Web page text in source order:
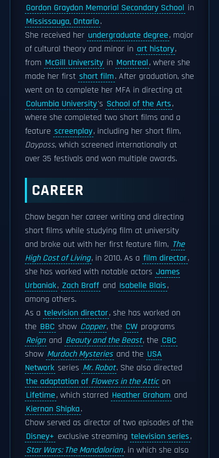
Gordon Graydon Memorial Secondary School in
Mississauga, Ontario.
She received her undergraduate degree, major
of cultural theory and minor in art history,
from McGill University in Montreal, where she
made her first short film. After graduation, she
went on to complete her MFA in directing at
Columbia University's School of the Arts,
where she completed two short films and a
feature screenplay, including her short film,
Daypass, which screened internationally at
over 35 festivals and won multiple awards.
CAREER
Chow began her career writing and directing
short films while studying film at university
and broke out with her first feature film, The
High Cost of Living, in 2010. As a film director,
she has worked with notable actors James
Urbaniak, Zach Braff and Isabelle Blais,
among others.
As a television director, she has worked on
the BBC show Copper, the CW programs
Reign and Beauty and the Beast, the CBC
show Murdoch Mysteries and the USA
Network series Mr. Robot. She also directed
the adaptation of Flowers in the Attic on
Lifetime, which starred Heather Graham and
Kiernan Shipka.
Chow served as director of two episodes of the
Disney+ exclusive streaming television series,
Star Wars: The Mandalorian, in which she also